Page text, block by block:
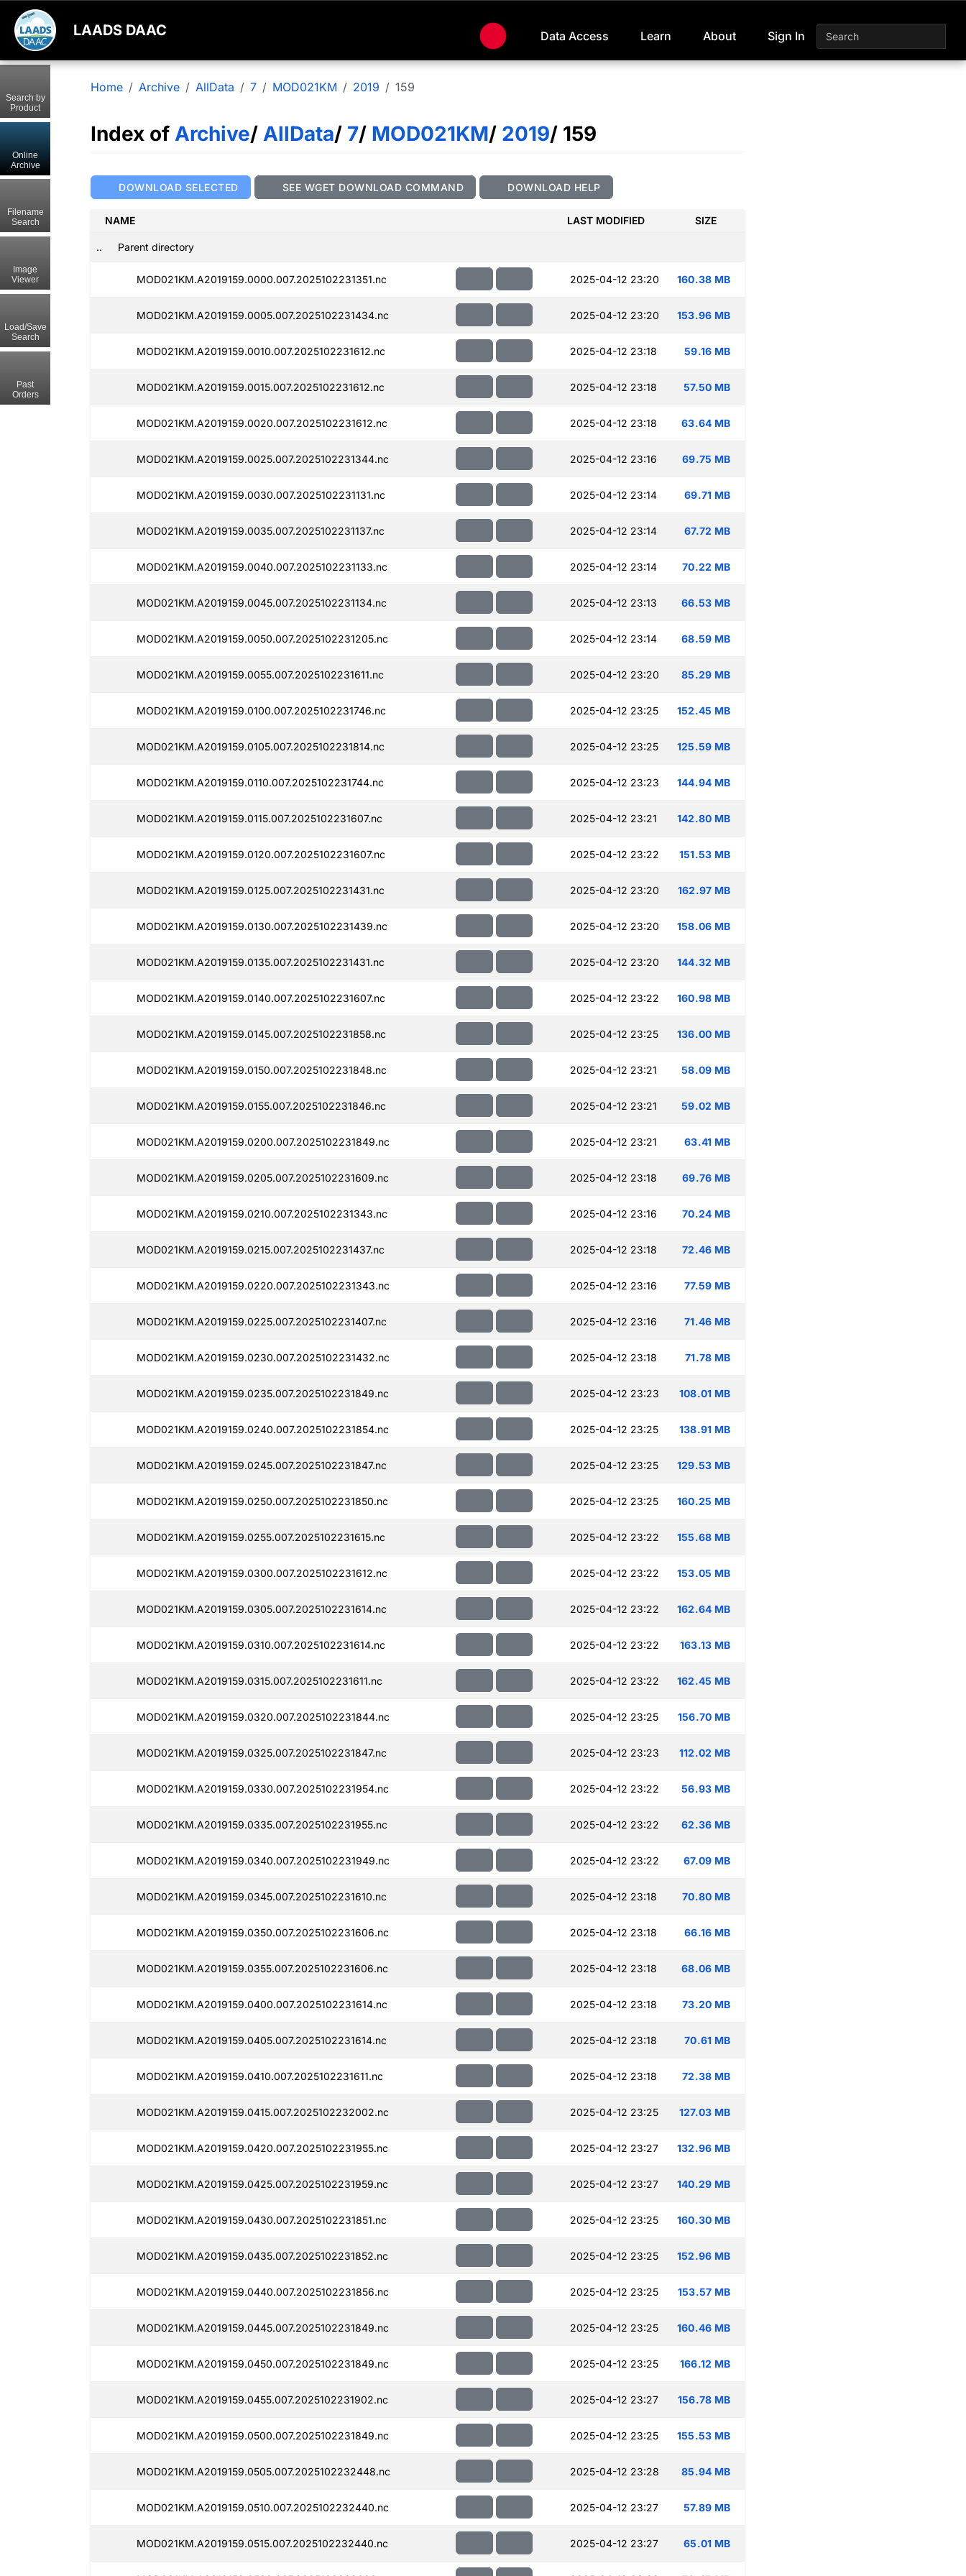
LAADS DAAC Data Access Learn About Sign In
Home Archive AllData 7 MOD021KM 2019 159
Index of Archive/ AllData/ 7/ MOD021KM/ 2019/ 159
DOWNLOAD SELECTED SEE WGET DOWNLOAD COMMAND DOWNLOAD HELP
NAME LAST MODIFIED SIZE
.. Parent directory
MOD021KM.A2019159.0000.007.2025102231351.nc 2025-04-12 23:20 160.38 MB
MOD021KM.A2019159.0005.007.2025102231434.nc 2025-04-12 23:20 153.96 MB
MOD021KM.A2019159.0010.007.2025102231612.nc 2025-04-12 23:18 59.16 MB
MOD021KM.A2019159.0015.007.2025102231612.nc 2025-04-12 23:18 57.50 MB
MOD021KM.A2019159.0020.007.2025102231612.nc 2025-04-12 23:18 63.64 MB
MOD021KM.A2019159.0025.007.2025102231344.nc 2025-04-12 23:16 69.75 MB
MOD021KM.A2019159.0030.007.2025102231131.nc 2025-04-12 23:14 69.71 MB
MOD021KM.A2019159.0035.007.2025102231137.nc 2025-04-12 23:14 67.72 MB
MOD021KM.A2019159.0040.007.2025102231133.nc 2025-04-12 23:14 70.22 MB
MOD021KM.A2019159.0045.007.2025102231134.nc 2025-04-12 23:13 66.53 MB
MOD021KM.A2019159.0050.007.2025102231205.nc 2025-04-12 23:14 68.59 MB
MOD021KM.A2019159.0055.007.2025102231611.nc 2025-04-12 23:20 85.29 MB
MOD021KM.A2019159.0100.007.2025102231746.nc 2025-04-12 23:25 152.45 MB
MOD021KM.A2019159.0105.007.2025102231814.nc 2025-04-12 23:25 125.59 MB
MOD021KM.A2019159.0110.007.2025102231744.nc 2025-04-12 23:23 144.94 MB
MOD021KM.A2019159.0115.007.2025102231607.nc 2025-04-12 23:21 142.80 MB
MOD021KM.A2019159.0120.007.2025102231607.nc 2025-04-12 23:22 151.53 MB
MOD021KM.A2019159.0125.007.2025102231431.nc 2025-04-12 23:20 162.97 MB
MOD021KM.A2019159.0130.007.2025102231439.nc 2025-04-12 23:20 158.06 MB
MOD021KM.A2019159.0135.007.2025102231431.nc 2025-04-12 23:20 144.32 MB
MOD021KM.A2019159.0140.007.2025102231607.nc 2025-04-12 23:22 160.98 MB
MOD021KM.A2019159.0145.007.2025102231858.nc 2025-04-12 23:25 136.00 MB
MOD021KM.A2019159.0150.007.2025102231848.nc 2025-04-12 23:21 58.09 MB
MOD021KM.A2019159.0155.007.2025102231846.nc 2025-04-12 23:21 59.02 MB
MOD021KM.A2019159.0200.007.2025102231849.nc 2025-04-12 23:21 63.41 MB
MOD021KM.A2019159.0205.007.2025102231609.nc 2025-04-12 23:18 69.76 MB
MOD021KM.A2019159.0210.007.2025102231343.nc 2025-04-12 23:16 70.24 MB
MOD021KM.A2019159.0215.007.2025102231437.nc 2025-04-12 23:18 72.46 MB
MOD021KM.A2019159.0220.007.2025102231343.nc 2025-04-12 23:16 77.59 MB
MOD021KM.A2019159.0225.007.2025102231407.nc 2025-04-12 23:16 71.46 MB
MOD021KM.A2019159.0230.007.2025102231432.nc 2025-04-12 23:18 71.78 MB
MOD021KM.A2019159.0235.007.2025102231849.nc 2025-04-12 23:23 108.01 MB
MOD021KM.A2019159.0240.007.2025102231854.nc 2025-04-12 23:25 138.91 MB
MOD021KM.A2019159.0245.007.2025102231847.nc 2025-04-12 23:25 129.53 MB
MOD021KM.A2019159.0250.007.2025102231850.nc 2025-04-12 23:25 160.25 MB
MOD021KM.A2019159.0255.007.2025102231615.nc 2025-04-12 23:22 155.68 MB
MOD021KM.A2019159.0300.007.2025102231612.nc 2025-04-12 23:22 153.05 MB
MOD021KM.A2019159.0305.007.2025102231614.nc 2025-04-12 23:22 162.64 MB
MOD021KM.A2019159.0310.007.2025102231614.nc 2025-04-12 23:22 163.13 MB
MOD021KM.A2019159.0315.007.2025102231611.nc 2025-04-12 23:22 162.45 MB
MOD021KM.A2019159.0320.007.2025102231844.nc 2025-04-12 23:25 156.70 MB
MOD021KM.A2019159.0325.007.2025102231847.nc 2025-04-12 23:23 112.02 MB
MOD021KM.A2019159.0330.007.2025102231954.nc 2025-04-12 23:22 56.93 MB
MOD021KM.A2019159.0335.007.2025102231955.nc 2025-04-12 23:22 62.36 MB
MOD021KM.A2019159.0340.007.2025102231949.nc 2025-04-12 23:22 67.09 MB
MOD021KM.A2019159.0345.007.2025102231610.nc 2025-04-12 23:18 70.80 MB
MOD021KM.A2019159.0350.007.2025102231606.nc 2025-04-12 23:18 66.16 MB
MOD021KM.A2019159.0355.007.2025102231606.nc 2025-04-12 23:18 68.06 MB
MOD021KM.A2019159.0400.007.2025102231614.nc 2025-04-12 23:18 73.20 MB
MOD021KM.A2019159.0405.007.2025102231614.nc 2025-04-12 23:18 70.61 MB
MOD021KM.A2019159.0410.007.2025102231611.nc 2025-04-12 23:18 72.38 MB
MOD021KM.A2019159.0415.007.2025102232002.nc 2025-04-12 23:25 127.03 MB
MOD021KM.A2019159.0420.007.2025102231955.nc 2025-04-12 23:27 132.96 MB
MOD021KM.A2019159.0425.007.2025102231959.nc 2025-04-12 23:27 140.29 MB
MOD021KM.A2019159.0430.007.2025102231851.nc 2025-04-12 23:25 160.30 MB
MOD021KM.A2019159.0435.007.2025102231852.nc 2025-04-12 23:25 152.96 MB
MOD021KM.A2019159.0440.007.2025102231856.nc 2025-04-12 23:25 153.57 MB
MOD021KM.A2019159.0445.007.2025102231849.nc 2025-04-12 23:25 160.46 MB
MOD021KM.A2019159.0450.007.2025102231849.nc 2025-04-12 23:25 166.12 MB
MOD021KM.A2019159.0455.007.2025102231902.nc 2025-04-12 23:27 156.78 MB
MOD021KM.A2019159.0500.007.2025102231849.nc 2025-04-12 23:25 155.53 MB
MOD021KM.A2019159.0505.007.2025102232448.nc 2025-04-12 23:28 85.94 MB
MOD021KM.A2019159.0510.007.2025102232440.nc 2025-04-12 23:27 57.89 MB
MOD021KM.A2019159.0515.007.2025102232440.nc 2025-04-12 23:27 65.01 MB
Search by
Product
Online
Archive
Filename
Search
Image
Viewer
Load/Save
Search
Past
Orders